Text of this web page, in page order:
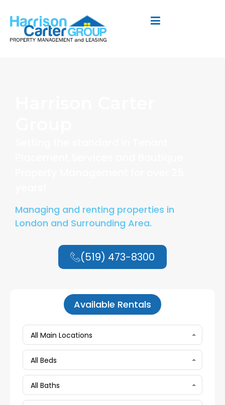
Managing and renting properties in
London and Surrounding Area.
(519) 473-8300
Available Rentals
All Main Locations
All Beds
All Baths